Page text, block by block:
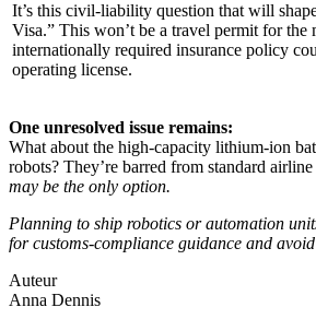
It’s this civil-liability question that will
Visa.” This won’t be a travel permit for the
internationally required insurance policy
operating license.
One unresolved issue remains:
What about the high-capacity lithium-ion
robots? They’re barred from standard airline
may be the only option.
Planning to ship robotics or automation
for customs-compliance guidance and
Auteur
Anna Dennis